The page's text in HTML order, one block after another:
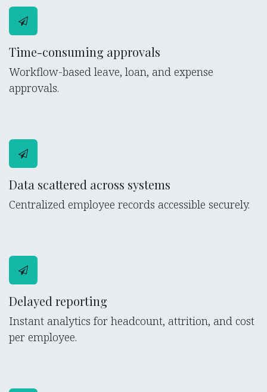
Time-consuming approvals
Workflow-based leave, loan, and expense
approvals.
Data scattered across systems
Centralized employee records accessible securely.
Delayed reporting
Instant analytics for headcount, attrition, and cost
per employee.